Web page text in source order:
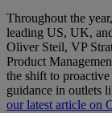
Throughout the
leading US, UK,
Oliver Steil, VP
Product
the shift to
guidance in outlets
our latest article on